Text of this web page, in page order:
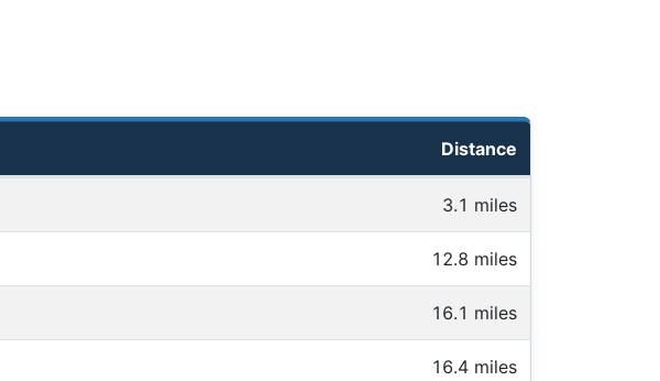
Distance
3.1 miles
12.8 miles
16.1 miles
16.4 miles